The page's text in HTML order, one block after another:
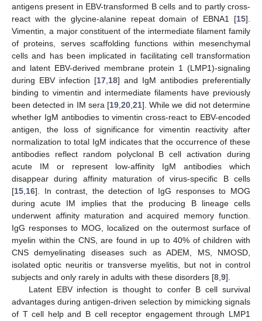
antigens present in EBV-transformed B cells and to partly cross-
react with the glycine-alanine repeat domain of EBNA1 [15].
Vimentin, a major constituent of the intermediate filament family
of proteins, serves scaffolding functions within mesenchymal
cells and has been implicated in facilitating cell transformation
and latent EBV-derived membrane protein 1 (LMP1)-signaling
during EBV infection [17 18] and IgM antibodies preferentially
binding to vimentin and intermediate filaments have previously
been detected in IM sera [19 20 21]. While we did not determine
whether IgM antibodies to vimentin cross-react to EBV-encoded
antigen, the loss of significance for vimentin reactivity after
normalization to total IgM indicates that the occurrence of these
antibodies reflect random polyclonal B cell activation during
acute IM or represent low-affinity IgM antibodies which
disappear during affinity maturation of virus-specific B cells
[15 16]. In contrast, the detection of IgG responses to MOG
during acute IM implies that the producing B lineage cells
underwent affinity maturation and acquired memory function.
IgG responses to MOG, localized on the outermost surface of
myelin within the CNS, are found in up to 40% of children with
CNS demyelinating diseases such as ADEM, MS, NMOSD,
isolated optic neuritis or transverse myelitis, but not in control
subjects and only rarely in adults with these disorders [8 9].
Latent EBV infection is thought to confer B cell survival
advantages during antigen-driven selection by mimicking signals
of T cell help and B cell receptor engagement through LMP1